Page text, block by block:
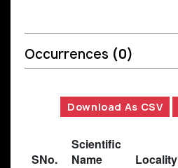
Occurrences (0)
Download As CSV
SNo.
Scientific
Name
Locality